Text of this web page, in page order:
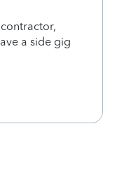
a side gig